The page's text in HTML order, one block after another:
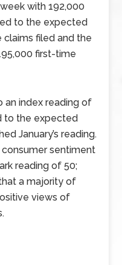
with 192,000
to the expected
filed and the
first-time
an index reading of
to the expected
January’s reading.
consumer sentiment
reading of 50;
a majority of
views of